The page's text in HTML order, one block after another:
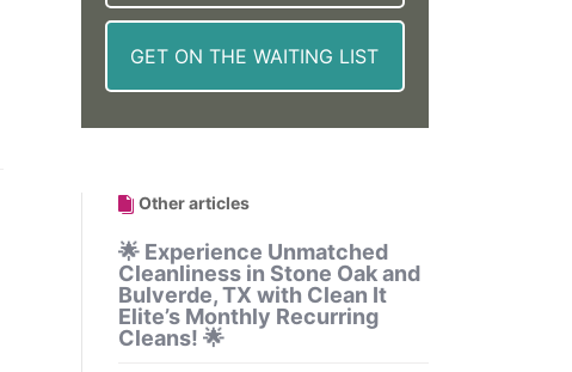
Other articles
🌟 Experience Unmatched
Cleanliness in Stone Oak and
Bulverde, TX with Clean It
Elite’s Monthly Recurring
Cleans! 🌟